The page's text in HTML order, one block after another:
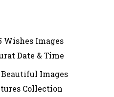
Wishes Images
Date & Time
Beautiful Images
Collection